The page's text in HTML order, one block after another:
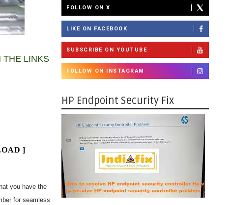
THE LINKS
]
you have the
for seamless
FOLLOW ON X
LIKE ON FACEBOOK
SUBSCRIBE ON YOUTUBE
FOLLOW ON INSTAGRAM
HP Endpoint Security Fix